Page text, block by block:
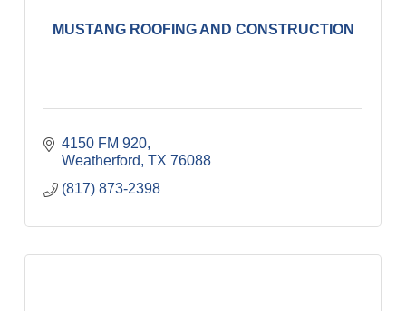
MUSTANG ROOFING AND CONSTRUCTION
4150 FM 920
Weatherford TX 76088
(817) 873-2398